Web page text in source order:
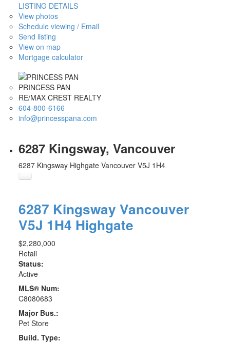
LISTING DETAILS
View photos
Schedule viewing / Email
Send listing
View on map
Mortgage calculator
PRINCESS PAN
RE/MAX CREST REALTY
604-800-6166
info@princesspana.com
6287 Kingsway, Vancouver
6287 Kingsway Highgate Vancouver V5J 1H4
6287 Kingsway Vancouver
V5J 1H4 Highgate
$2,280,000
Retail
Status:
Active
MLS® Num:
C8080683
Major Bus.:
Pet Store
Build. Type: